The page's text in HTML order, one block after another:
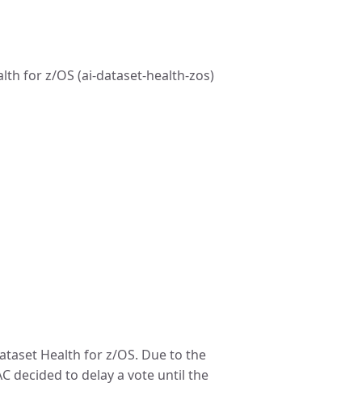
for z/OS (ai-dataset-health-zos)
Health for z/OS. Due to the
decided to delay a vote until the